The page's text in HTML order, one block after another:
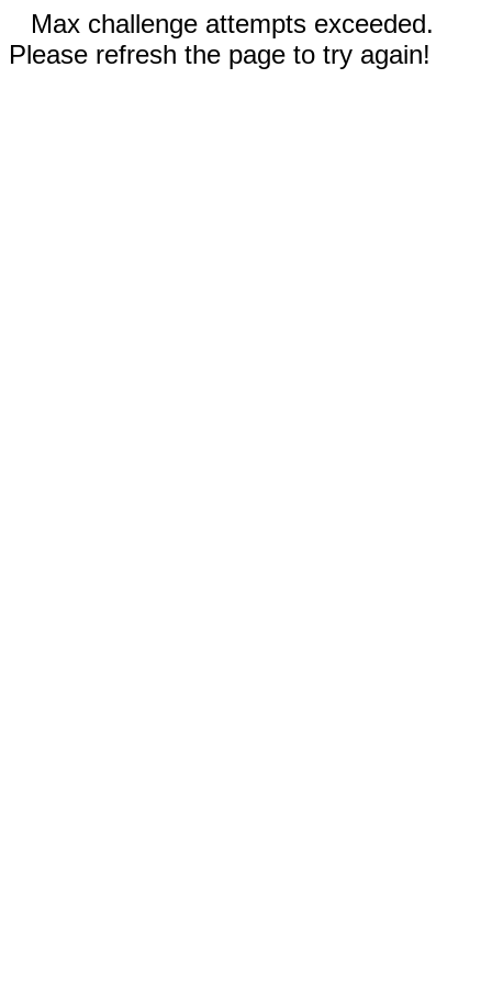
Max challenge attempts exceeded.
Please refresh the page to try again!